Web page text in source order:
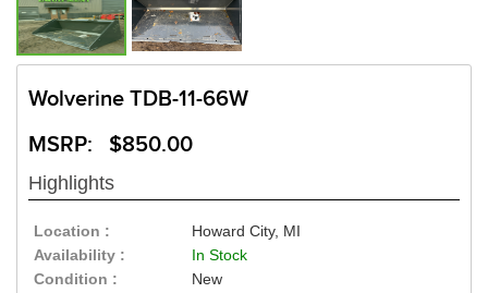
Wolverine TDB-11-66W
MSRP: $850.00
Highlights
Location :
Howard City, MI
Availability :
In Stock
Condition :
New